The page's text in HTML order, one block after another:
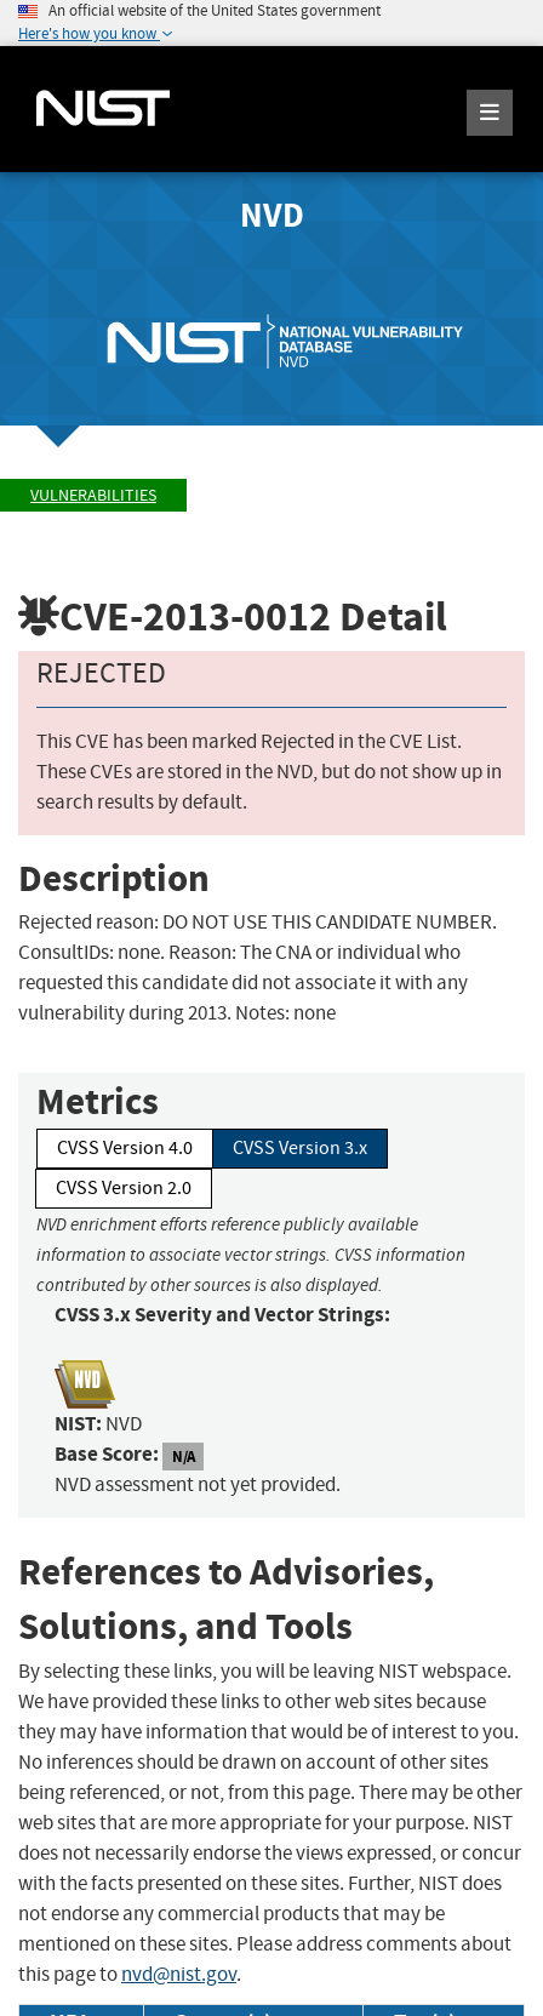
An official website of the United States government
Here's how you know
NVD
VULNERABILITIES
CVE-2013-0012 Detail
REJECTED
This CVE has been marked Rejected in the CVE List.
These CVEs are stored in the NVD, but do not show up in
search results by default.
Description
Rejected reason: DO NOT USE THIS CANDIDATE NUMBER.
ConsultIDs: none. Reason: The CNA or individual who
requested this candidate did not associate it with any
vulnerability during 2013. Notes: none
Metrics
CVSS Version 4.0
CVSS Version 3.x
CVSS Version 2.0
NVD enrichment efforts reference publicly available
information to associate vector strings. CVSS information
contributed by other sources is also displayed.
CVSS 3.x Severity and Vector Strings:
NIST: NVD
Base Score: N/A
NVD assessment not yet provided.
References to Advisories,
Solutions, and Tools
By selecting these links, you will be leaving NIST webspace.
We have provided these links to other web sites because
they may have information that would be of interest to you.
No inferences should be drawn on account of other sites
being referenced, or not, from this page. There may be other
web sites that are more appropriate for your purpose. NIST
does not necessarily endorse the views expressed, or concur
with the facts presented on these sites. Further, NIST does
not endorse any commercial products that may be
mentioned on these sites. Please address comments about
this page tonvd@nist.gov.